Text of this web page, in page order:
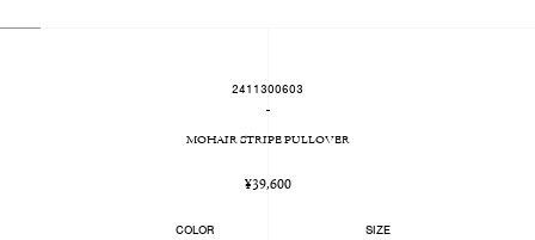
2411300603
-
MOHAIR STRIPE PULLOVER
Regular
¥39,600
COLOR
SIZE